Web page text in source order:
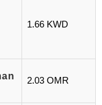
1.66 KWD
2.03 OMR